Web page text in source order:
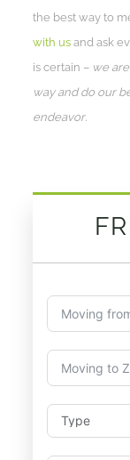
the best way to
with us and ask
is certain – we
way and do our
endeavor.